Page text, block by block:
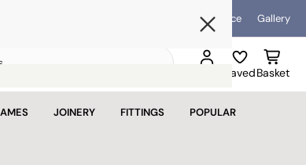
Help & Advice Gallery
Search
Saved
Open mini
Basket
JOINERY FITTINGS POPULAR